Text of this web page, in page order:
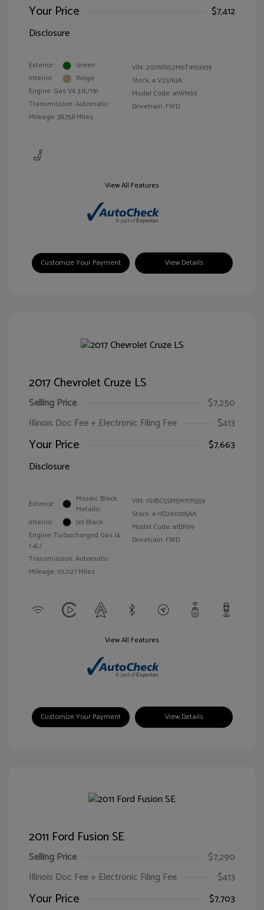
Your Price
$7,412
Disclosure
Exterior:
Green
Interior:
Beige
Engine: Gas V6 3.1L/191
Transmission: Automatic
Mileage: 38,758 Miles
VIN: 2G1WN52M6T9159939
Stock: #V25163A
Model Code: #1WN69
Drivetrain: FWD
View All Features
Customize Your Payment View Details
2017 Chevrolet Cruze LS
Selling Price
$7,250
Illinois Doc Fee + Electronic Filing Fee
$413
Your Price
$7,663
Disclosure
Exterior:
Mosaic Black
Metallic
Interior:
Jet Black
Engine: Turbocharged Gas I4
1.4L/
Transmission: Automatic
Mileage: 111,027 Miles
VIN:1G1BC5SM5H7171559
Stock: # HD261005AA
Model Code: #1BR69
Drivetrain: FWD
View All Features
Customize Your Payment View Details
2011 Ford Fusion SE
Selling Price
$7,290
Illinois Doc Fee + Electronic Filing Fee
$413
Your Price
$7,703